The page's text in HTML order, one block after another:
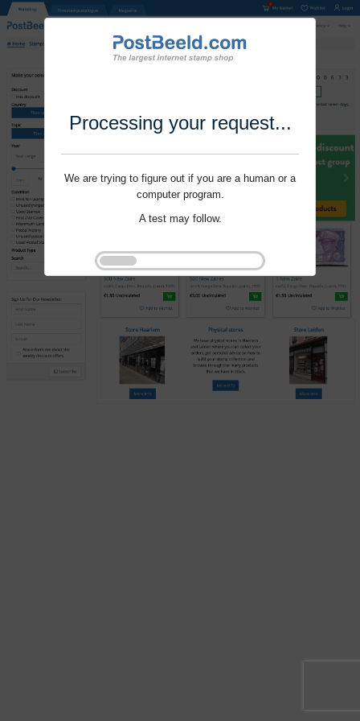
Processing your request...
We are trying to figure out if you are a human or a
computer program.
A test may follow.